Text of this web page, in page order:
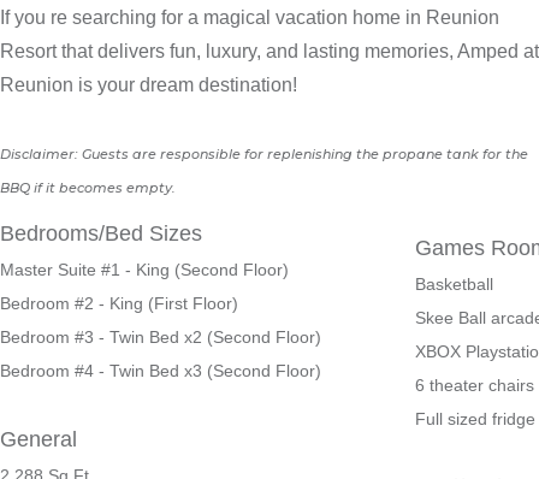
If you re searching for a magical vacation home in Reunion
Resort that delivers fun, luxury, and lasting memories, Amped at
Reunion is your dream destination!
Disclaimer: Guests are responsible for replenishing the propane tank for the
BBQ if it becomes empty.
Bedrooms/Bed Sizes
Master Suite #1 - King (Second Floor)
Bedroom #2 - King (First Floor)
Bedroom #3 - Twin Bed x2 (Second Floor)
Bedroom #4 - Twin Bed x3 (Second Floor)
General
2,288 Sq Ft
Games
Basketball
Skee Ball
XBOX
6 theater chairs
Full sized